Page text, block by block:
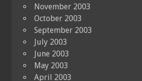
November 2003
October 2003
September 2003
July 2003
June 2003
May 2003
April 2003